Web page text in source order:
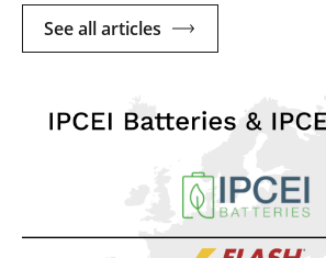
See all articles